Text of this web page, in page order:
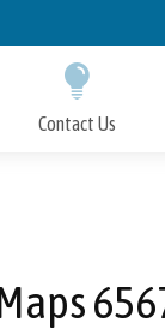
Contact Us